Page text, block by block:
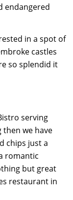
endangered
in a spot of
castles
so splendid it
serving
then we have
chips just a
romantic
but great
restaurant in